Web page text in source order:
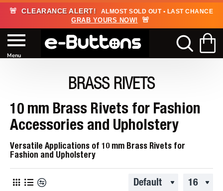
🚨 CLEARANCE ALERT! ALMOST SOLD OUT • LAST CHANCE
GRAB YOURS NOW! 🚨
BRASS RIVETS
10 mm Brass Rivets for Fashion
Accessories and Upholstery
Versatile Applications of 10 mm Brass Rivets for
Fashion and Upholstery